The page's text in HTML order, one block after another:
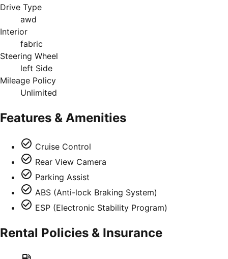
Drive Type
awd
Interior
fabric
Steering Wheel
left Side
Mileage Policy
Unlimited
Features & Amenities
Cruise Control
Rear View Camera
Parking Assist
ABS (Anti-lock Braking System)
ESP (Electronic Stability Program)
Rental Policies & Insurance